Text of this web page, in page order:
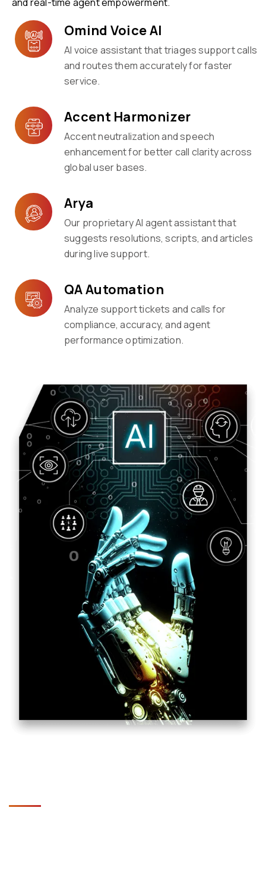
Omind Voice AI
AI voice assistant that triages support calls
and routes them accurately for faster
service.
Accent Harmonizer
Accent neutralization and speech
enhancement for better call clarity across
global user bases.
Arya
Our proprietary AI agent assistant that
suggests resolutions, scripts, and articles
during live support.
QA Automation
Analyze support tickets and calls for
compliance, accuracy, and agent
performance optimization.